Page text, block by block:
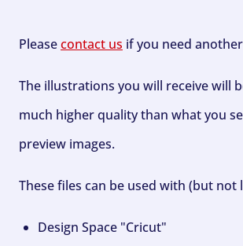
Pleasecontact us if you need
The illustrations you will receive will
much higher quality than what you
preview images.
These files can be used with (but not
Design Space "Cricut"